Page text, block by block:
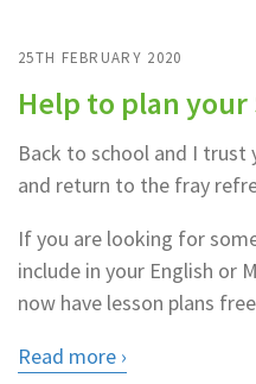
25TH FEBRUARY 2020
Help to plan
Back to school and I
and return to the fray
If you are looking for
include in your English or
now have lesson plans
Read more